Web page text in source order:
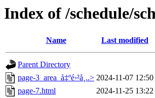
Index of /schedule/
Name Last modified
Parent Directory
page-3_area_å‡ºé›²å¸..> 2024-11-07 12:50
page-7.html
2024-11-25 13:22